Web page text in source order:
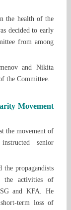
the health of the
decided to early
from among
and Nikita
the Committee.
Movement
the movement of
senior
the propagandists
the activities of
and KFA. He
term loss of